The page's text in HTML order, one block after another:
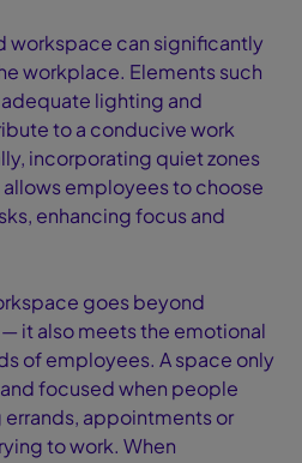
workspace can significantly
workplace. Elements such
lighting and
to a conducive work
incorporating quiet zones
employees to choose
enhancing focus and
goes beyond
it also meets the emotional
of employees. A space only
focused when people
appointments or
to work. When